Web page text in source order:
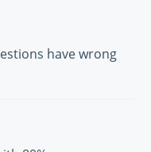
have wrong